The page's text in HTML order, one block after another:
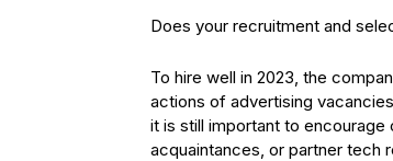
Does your recruitment and
To hire well in 2023, the
actions of advertising
it is still important to
acquaintances, or partner tech